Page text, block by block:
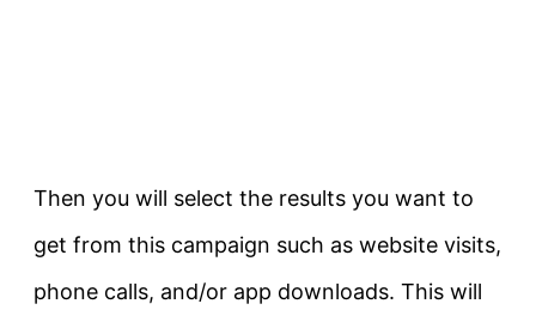
Then you will select the results you want to
get from this campaign such as website visits,
phone calls, and/or app downloads. This will